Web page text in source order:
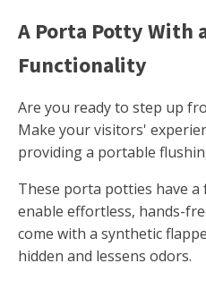
A Porta Potty With
Functionality
Are you ready to step up
Make your visitors'
providing a portable
These porta potties have
enable effortless, hands-
come with a synthetic
hidden and lessens odors.